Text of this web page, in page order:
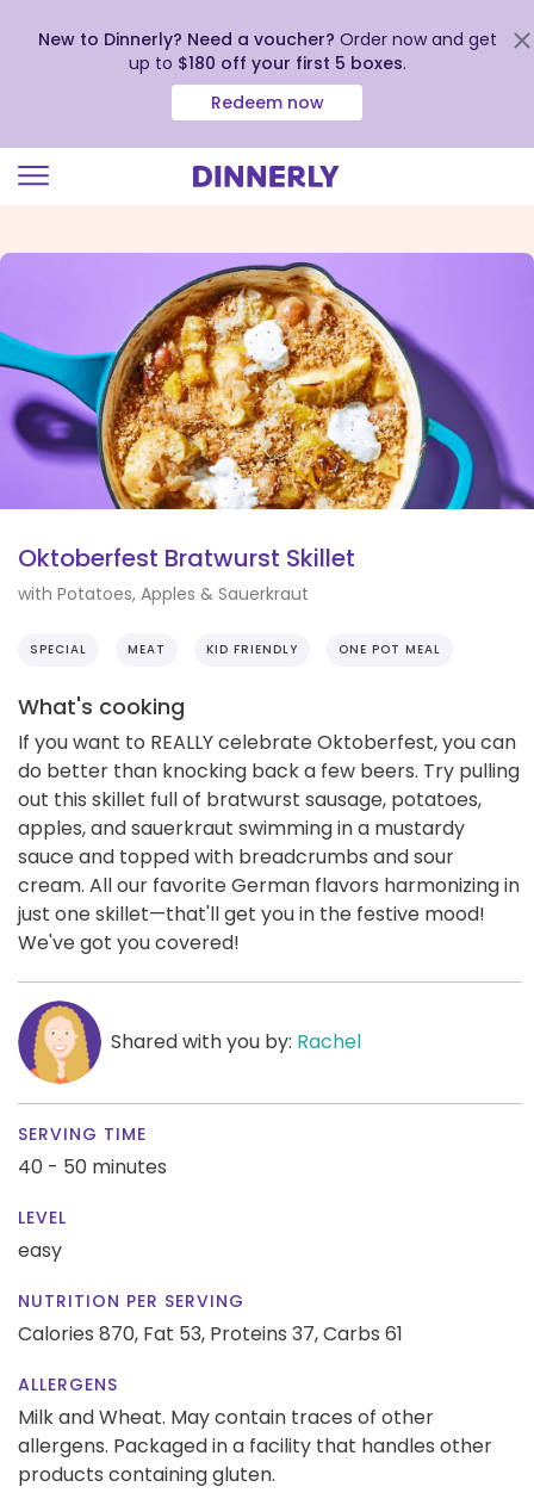
view
Statement
New to Dinnerly? Need a voucher? Order now and get
up to $180 off your first 5 boxes.
Redeem now
Oktoberfest Bratwurst Skillet
with Potatoes, Apples & Sauerkraut
SPECIAL MEAT KID FRIENDLY ONE POT MEAL
What's cooking
If you want to REALLY celebrate Oktoberfest, you can
do better than knocking back a few beers. Try pulling
out this skillet full of bratwurst sausage, potatoes,
apples, and sauerkraut swimming in a mustardy
sauce and topped with breadcrumbs and sour
cream. All our favorite German flavors harmonizing in
just one skillet—that'll get you in the festive mood!
We've got you covered!
Shared with you by: Rachel
SERVING TIME
40 - 50 minutes
LEVEL
easy
NUTRITION PER SERVING
Calories 870, Fat 53, Proteins 37,Carbs 61
ALLERGENS
Milk and Wheat. May contain traces of other
allergens. Packaged in a facility that handles other
products containing gluten.